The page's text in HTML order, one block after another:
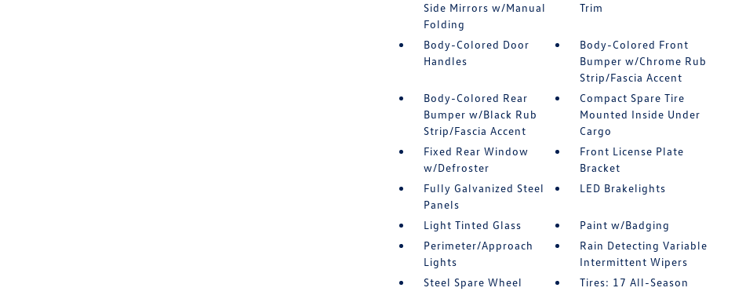
Side Mirrors w/Manual
Folding
Trim
Body-Colored Door
Handles
Body-Colored Front
Bumper w/Chrome Rub
Strip/Fascia Accent
Body-Colored Rear
Bumper w/Black Rub
Strip/Fascia Accent
Compact Spare Tire
Mounted Inside Under
Cargo
Fixed Rear Window
w/Defroster
Front License Plate
Bracket
Fully Galvanized Steel
Panels
LED Brakelights
Light Tinted Glass
Paint w/Badging
Perimeter/Approach
Lights
Rain Detecting Variable
Intermittent Wipers
Steel Spare Wheel
Tires: 17 All-Season